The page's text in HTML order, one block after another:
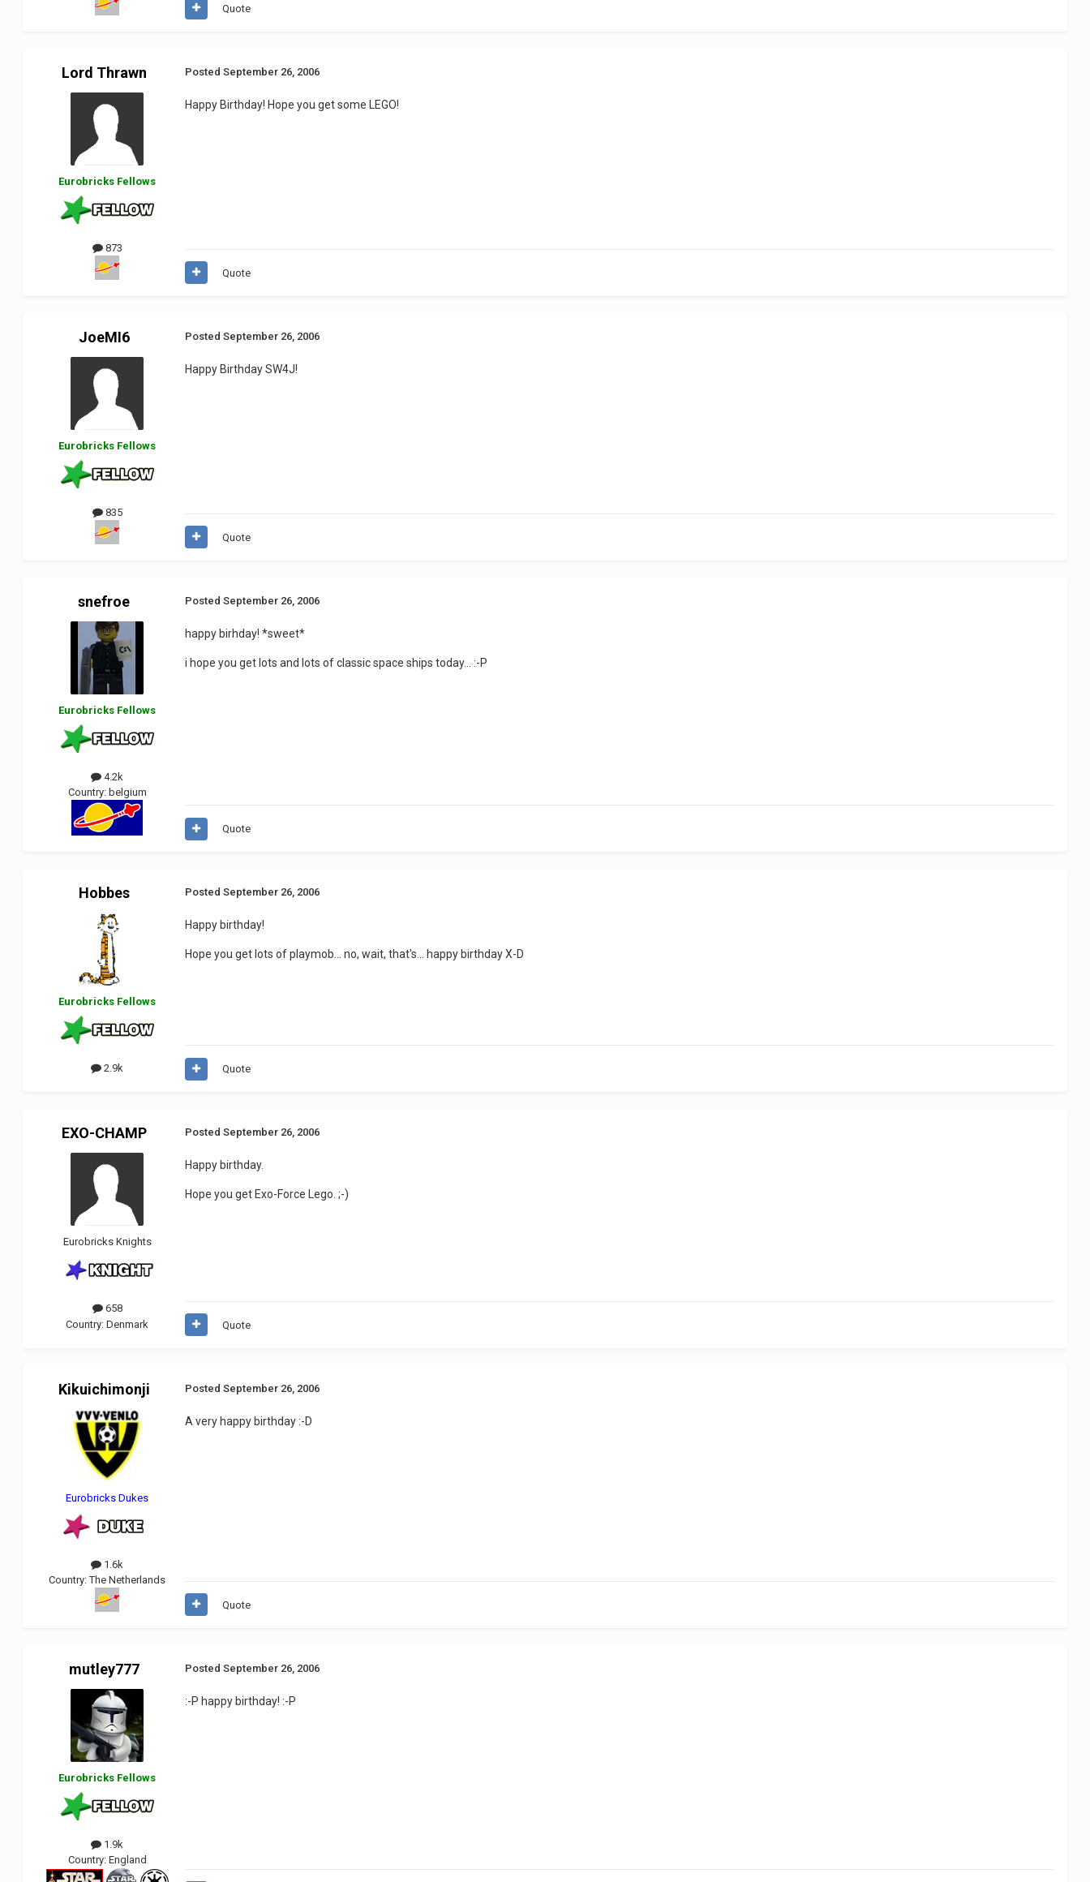
Quote
Lord Thrawn
Eurobricks Fellows
873
PostedSeptember 26, 2006
Happy Birthday! Hope you get some LEGO!
Quote
JoeMI6
Eurobricks Fellows
835
PostedSeptember 26, 2006
Happy Birthday SW4J!
Quote
snefroe
Eurobricks Fellows
4.2k
Country: belgium
PostedSeptember 26, 2006
happy birhday! *sweet*
i hope you get lots and lots of classic space ships today... :-P
Quote
Hobbes
Eurobricks Fellows
2.9k
PostedSeptember 26, 2006
Happy birthday!
Hope you get lots of playmob... no, wait, that's... happy birthday X-D
Quote
EXO-CHAMP
Eurobricks Knights
658
Country:Denmark
PostedSeptember 26, 2006
Happy birthday.
Hope you get Exo-Force Lego. ;-)
Quote
Kikuichimonji
Eurobricks Dukes
1.6k
Country:The Netherlands
PostedSeptember 26, 2006
A very happy birthday :-D
Quote
mutley777
Eurobricks Fellows
1.9k
Country: England
PostedSeptember 26, 2006
:-P happy birthday! :-P